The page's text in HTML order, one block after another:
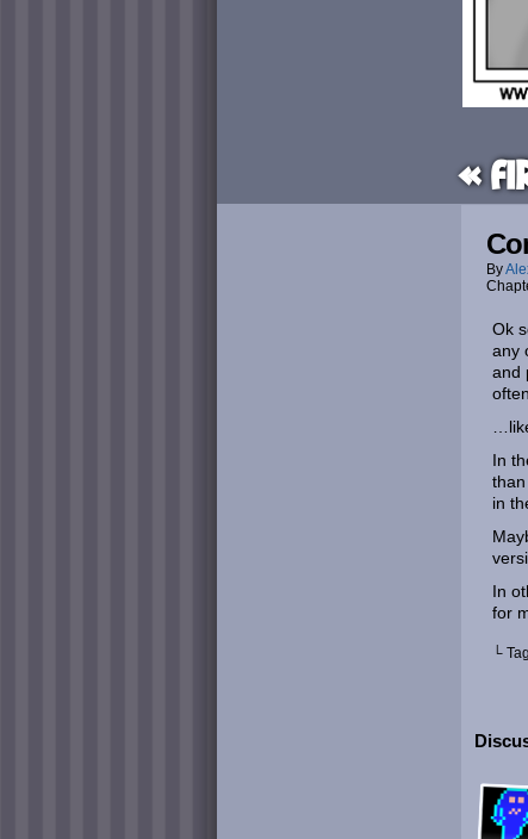
«
By
Ok
any
and
In
in
In
for
└